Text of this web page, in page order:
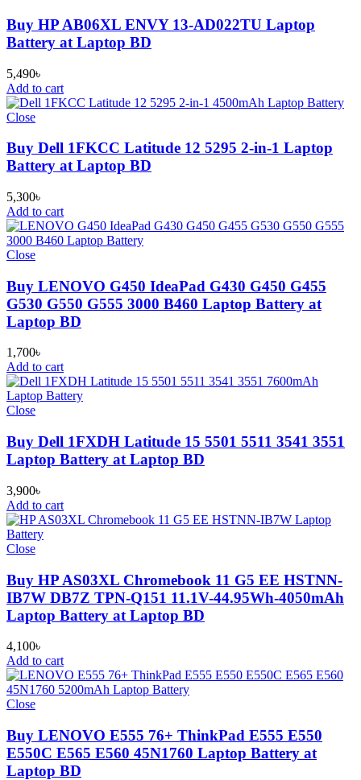
Buy HP AB06XL ENVY 13-AD022TU Laptop
Battery at Laptop BD
5,490৳
Add to cart
Close
Buy Dell 1FKCC Latitude 12 5295 2-in-1 Laptop
Battery at Laptop BD
5,300৳
Add to cart
Close
Buy LENOVO G450 IdeaPad G430 G450 G455
G530 G550 G555 3000 B460 Laptop Battery at
Laptop BD
1,700৳
Add to cart
Close
Buy Dell 1FXDH Latitude 15 5501 5511 3541 3551
Laptop Battery at Laptop BD
3,900৳
Add to cart
Close
Buy HP AS03XL Chromebook 11 G5 EE HSTNN-
IB7W DB7Z TPN-Q151 11.1V-44.95Wh-4050mAh
Laptop Battery at Laptop BD
4,100৳
Add to cart
Close
Buy LENOVO E555 76+ ThinkPad E555 E550
E550C E565 E560 45N1760 Laptop Battery at
Laptop BD